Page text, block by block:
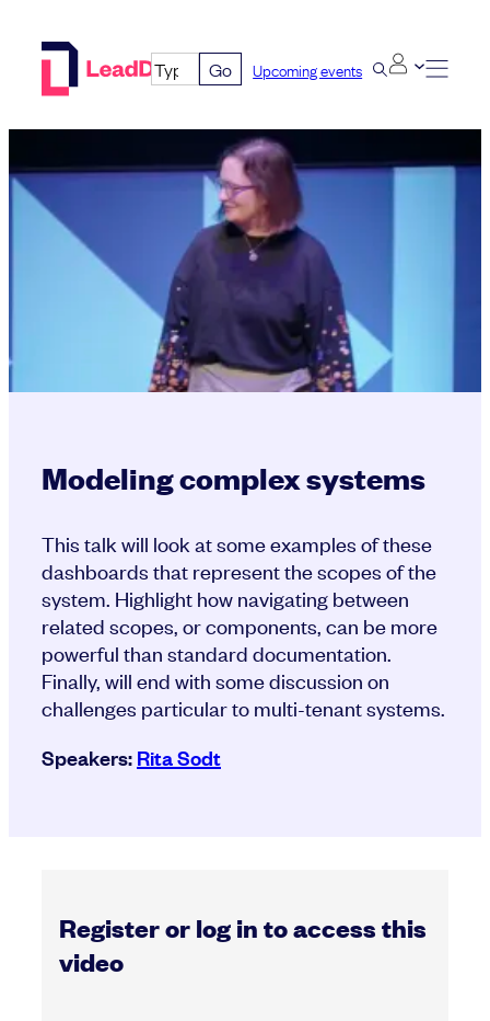
Go Upcoming events
Modeling complex systems
This talk will look at some examples of these
dashboards that represent the scopes of the
system. Highlight how navigating between
related scopes, or components, can be more
powerful than standard documentation.
Finally, will end with some discussion on
challenges particular to multi-tenant systems.
Speakers:Rita Sodt
Register or log in to access this
video